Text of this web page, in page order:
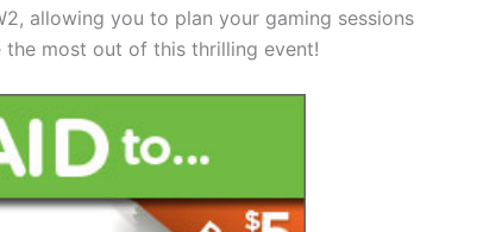
allowing you to plan your gaming sessions
most out of this thrilling event!